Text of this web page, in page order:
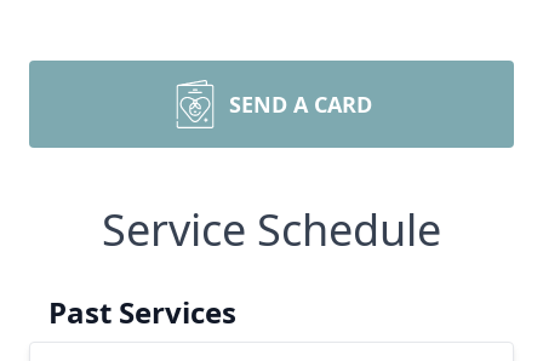
SEND A CARD
Service Schedule
Past Services